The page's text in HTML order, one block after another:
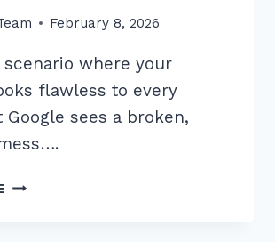
February 8, 2026
scenario where your
flawless to every
Google sees a broken,
7